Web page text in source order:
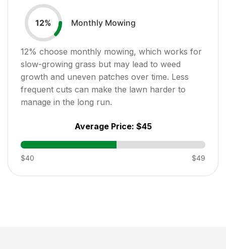
12% Monthly Mowing
12% choose monthly mowing, which works for
slow-growing grass but may lead to weed
growth and uneven patches over time. Less
frequent cuts can make the lawn harder to
manage in the long run.
Average Price: $45
$40 $49